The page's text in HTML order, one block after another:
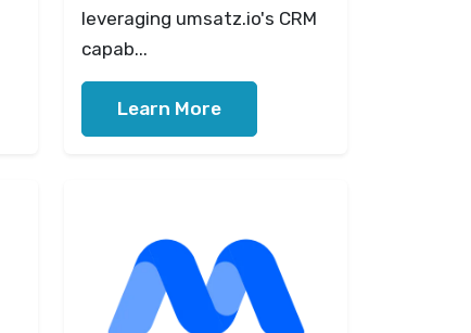
leveraging umsatz.io's CRM
capab...
Learn More